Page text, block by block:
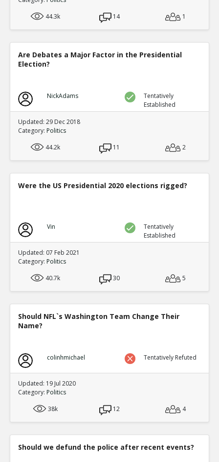
44.3k
14 1
Are Debates a Major Factor in the Presidential
Election?
NickAdams
Tentatively
Established
Updated: 29 Dec 2018
Category: Politics
44.2k
11 2
Were the US Presidential 2020 elections rigged?
Vin
Tentatively
Established
Updated: 07 Feb 2021
Category: Politics
40.7k
30 5
Should NFL`s Washington Team Change Their
Name?
colinhmichael Tentatively Refuted
Updated: 19 Jul 2020
Category: Politics
38k
12 4
Should we defund the police after recent events?